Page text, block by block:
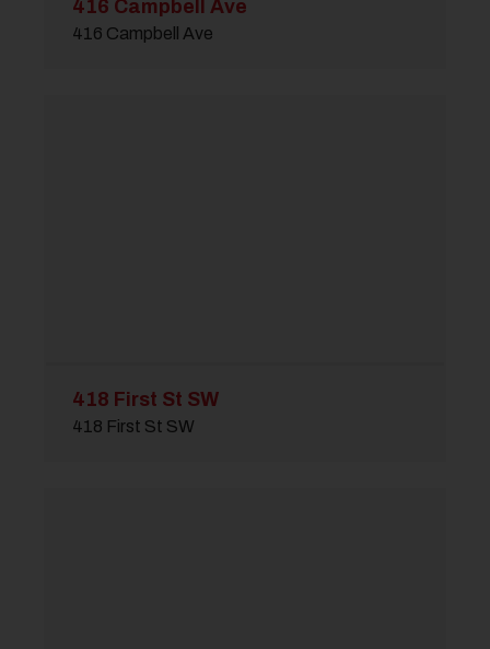
416 Campbell Ave
416 Campbell Ave
418 First St SW
418 First St SW